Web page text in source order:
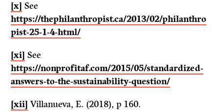
[x] See
https://thephilanthropist.ca/2013/02/philanthro
pist-25-1-4-html/
[xi] See
https://nonprofitaf.com/2015/05/standardized-
answers-to-the-sustainability-question/
[xii] Villanueva, E. (2018), p 160.